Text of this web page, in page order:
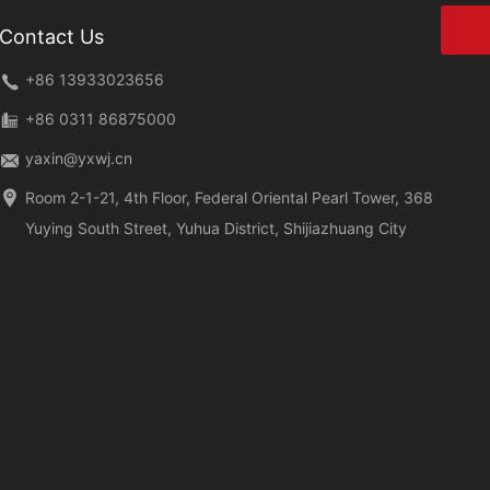
Contact Us
+86 13933023656
+86 0311 86875000
yaxin@yxwj.cn
Room 2-1-21, 4th Floor, Federal Oriental Pearl Tower, 368
Yuying South Street, Yuhua District, Shijiazhuang City